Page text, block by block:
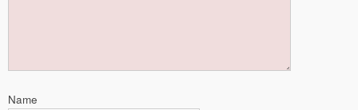
Name